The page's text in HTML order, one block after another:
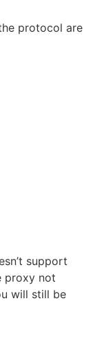
protocol are
support
proxy not
will still be